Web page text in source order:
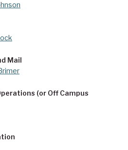
Mail
(or Off Campus